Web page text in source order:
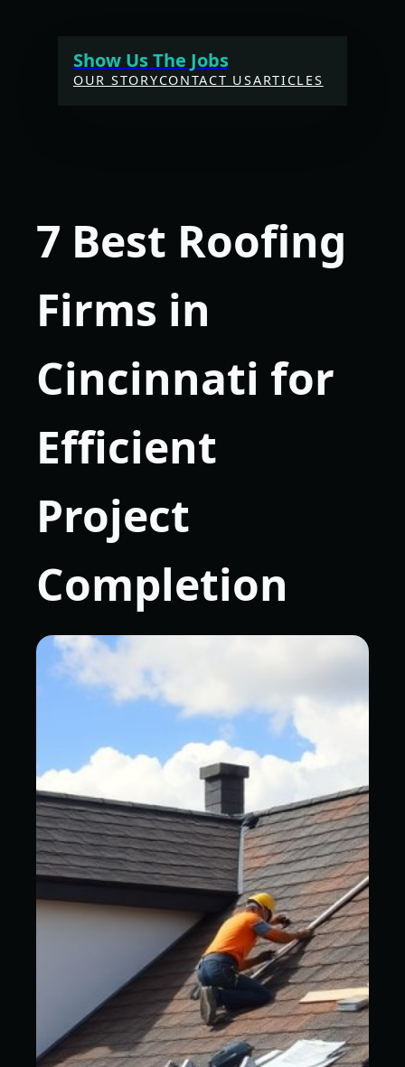
Show Us The Jobs
OUR STORYCONTACT USARTICLES
7 Best Roofing
Firms in
Cincinnati for
Efficient
Project
Completion